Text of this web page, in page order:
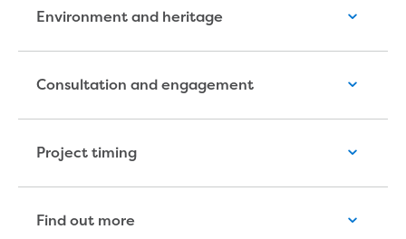
Renewing the ROS
Water leak program
Reducing CO2 emissions - Gippsland
Water Factory solar project
Secure water for Warragul and Drouin
water main project
Upgrade to Dawson Street pump
Gippsland Regional Organics Expansion
Environment and heritage
Consultation and engagement
Project timing
Find out more